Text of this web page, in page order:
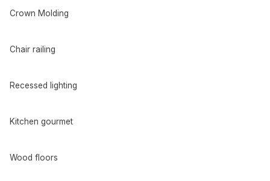
Crown Molding
Chair railing
Recessed lighting
Kitchen gourmet
Wood floors